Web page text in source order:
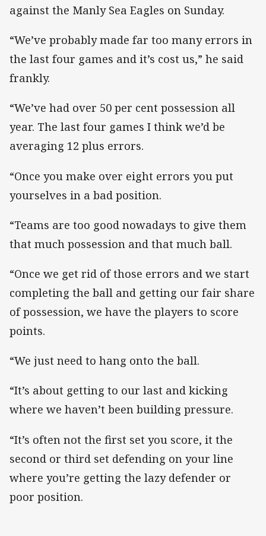
against the Manly Sea Eagles on Sunday.
“We’ve probably made far too many errors in
the last four games and it’s cost us,” he said
frankly.
“We’ve had over 50 per cent possession all
year. The last four games I think we’d be
averaging 12 plus errors.
“Once you make over eight errors you put
yourselves in a bad position.
“Teams are too good nowadays to give them
that much possession and that much ball.
“Once we get rid of those errors and we start
completing the ball and getting our fair share
of possession, we have the players to score
points.
“We just need to hang onto the ball.
“It’s about getting to our last and kicking
where we haven’t been building pressure.
“It’s often not the first set you score, it the
second or third set defending on your line
where you’re getting the lazy defender or
poor position.